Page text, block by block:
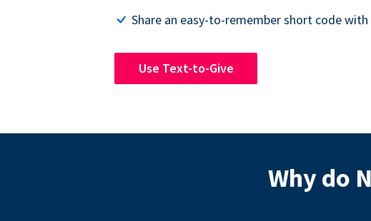
Share an easy-to-remember short code
Use Text-to-Give
Why do